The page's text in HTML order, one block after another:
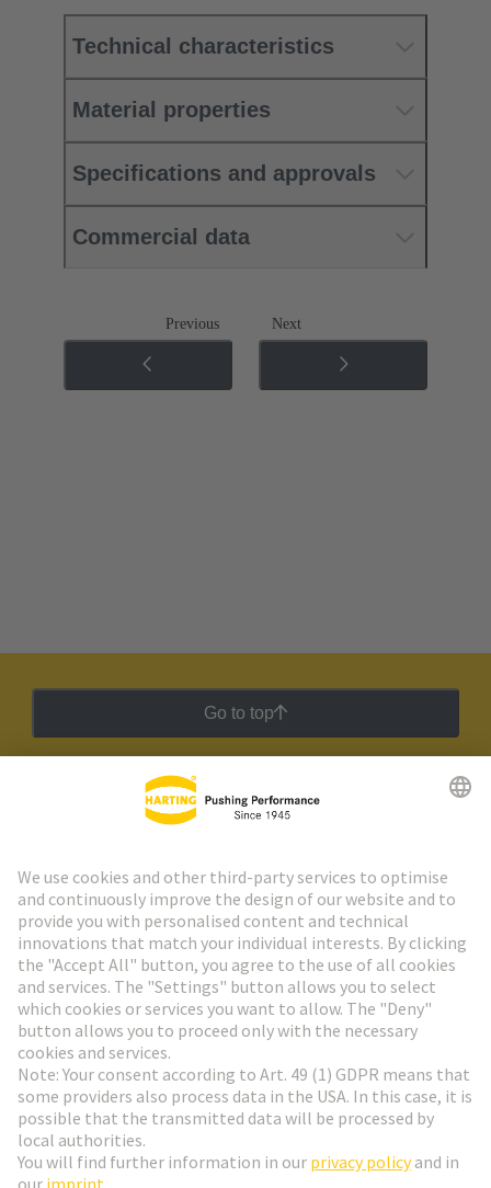
Technical characteristics
Material properties
Specifications and approvals
Commercial data
Previous Next
Go to top
HARTING Newsletter
Go to registration
Social Media
Finland